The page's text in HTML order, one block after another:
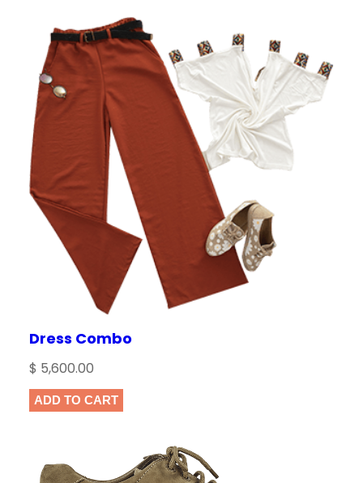
custome
r rating
Dress Combo
$ 5,600.00
ADD TO CART